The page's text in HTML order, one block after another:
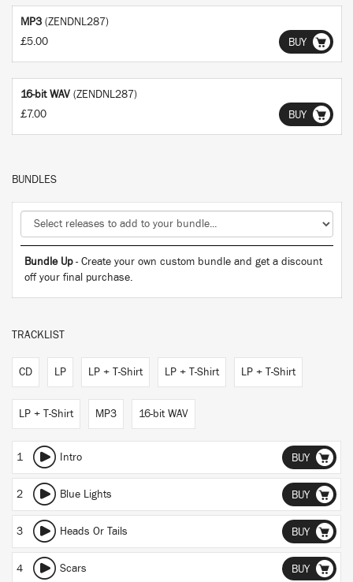
MP3 (ZENDNL287)
£5.00
BUY
16-bit WAV (ZENDNL287)
£7.00
BUY
BUNDLES
Bundle Up- Create your own custom bundle and get a discount
off your final purchase.
TRACKLIST
CD LP LP + T-Shirt LP + T-Shirt LP + T-Shirt
LP + T-Shirt MP3 16-bit WAV
1 Intro BUY
2 Blue Lights BUY
3 Heads Or Tails BUY
4 Scars BUY